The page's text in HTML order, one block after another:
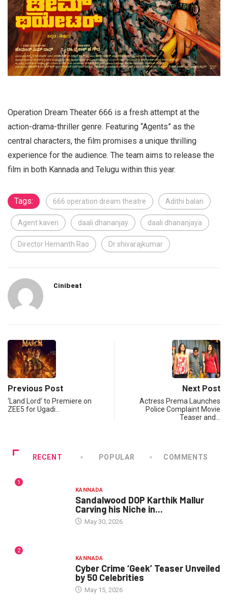
Operation Dream Theater 666 is a fresh attempt at the
action-drama-thriller genre. Featuring “Agents” as the
central characters, the film promises a unique thrilling
experience for the audience. The team aims to release the
film in both Kannada and Telugu within this year.
Tags: 666 operation dream theatre Adithi balan
Agent kaveri daali dhananjay daali dhananjaya
Director Hemanth Rao Dr shivarajkumar
Cinibeat
Previous Post
‘Land Lord’ to Premiere on
ZEE5 for Ugadi…
Next Post
Actress Prema Launches
Police Complaint Movie
Teaser and…
RECENT POPULAR COMMENTS
1
KANNADA
Sandalwood DOP Karthik Mallur
Carving his Niche in...
May 30, 2026
2
KANNADA
Cyber Crime ‘Geek’ Teaser Unveiled
by 50 Celebrities
May 15, 2026